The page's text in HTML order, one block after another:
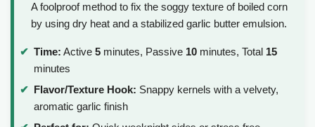
A foolproof method to fix the soggy texture of boiled corn
by using dry heat and a stabilized garlic butter emulsion.
Time: Active 5 minutes, Passive 10 minutes, Total 15
minutes
Flavor/Texture Hook: Snappy kernels with a velvety,
aromatic garlic finish